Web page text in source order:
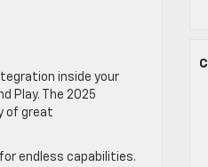
​inside your
Play. ​The 2025
of great
endless capabilities.